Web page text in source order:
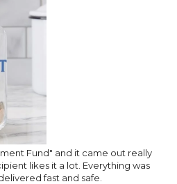
Fund" and it came out really
likes it a lot. Everything was
fast and safe.